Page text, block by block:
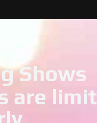
Shows
are